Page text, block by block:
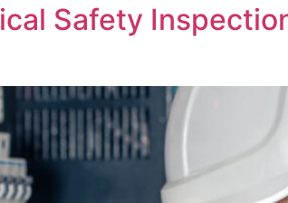
Safety